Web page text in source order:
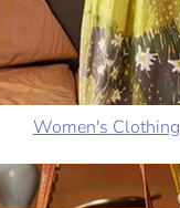
Women's Clothing